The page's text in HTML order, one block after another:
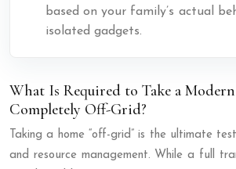
based on your family’s actual
isolated gadgets.
What Is Required to Take a
Completely Off-Grid?
Taking a home “off-grid” is the ultimate
and resource management. While a full